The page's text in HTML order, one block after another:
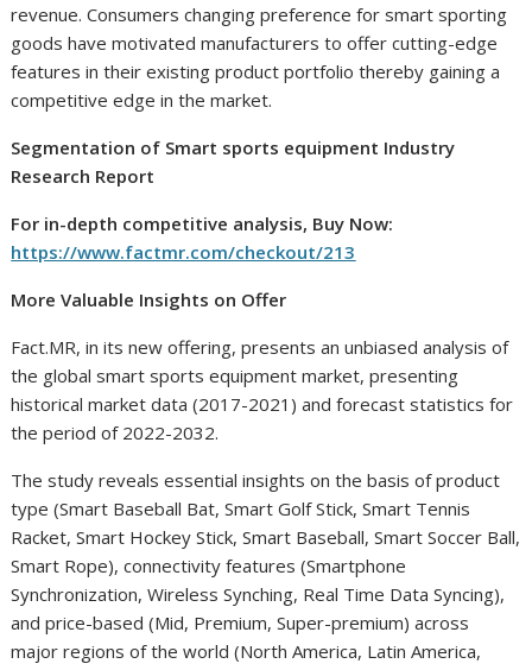
revenue. Consumers changing preference for smart sporting
goods have motivated manufacturers to offer cutting-edge
features in their existing product portfolio thereby gaining a
competitive edge in the market.
Segmentation of Smart sports equipment Industry
Research Report
For in-depth competitive analysis, Buy Now:
https://www.factmr.com/checkout/213
More Valuable Insights on Offer
Fact.MR, in its new offering, presents an unbiased analysis of
the global smart sports equipment market, presenting
historical market data (2017-2021) and forecast statistics for
the period of 2022-2032.
The study reveals essential insights on the basis of product
type (Smart Baseball Bat, Smart Golf Stick, Smart Tennis
Racket, Smart Hockey Stick, Smart Baseball, Smart Soccer Ball,
Smart Rope), connectivity features (Smartphone
Synchronization, Wireless Synching, Real Time Data Syncing),
and price-based (Mid, Premium, Super-premium) across
major regions of the world (North America, Latin America,